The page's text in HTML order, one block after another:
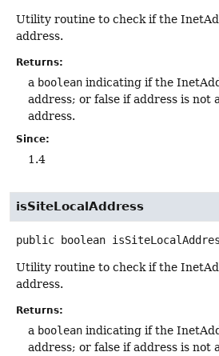
Utility routine to check if the
address.
Returns:
a boolean indicating if the
address; or false if address is not
address.
Since:
1.4
isSiteLocalAddress
public boolean
Utility routine to check if the
address.
Returns:
a boolean indicating if the
address; or false if address is not